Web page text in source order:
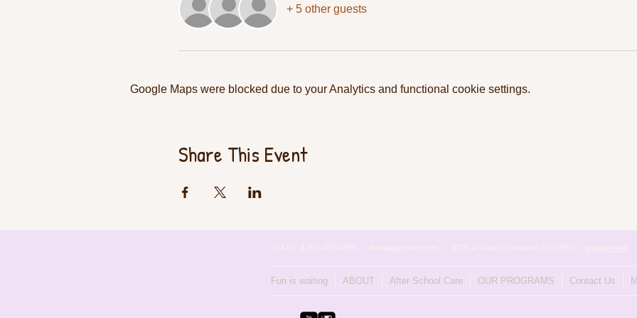
+ 5 other guests
Google Maps were blocked due to your Analytics and functional cookie settings.
Share This Event
Fun is waiting ABOUT After School Care OUR PROGRAMS Contact Us